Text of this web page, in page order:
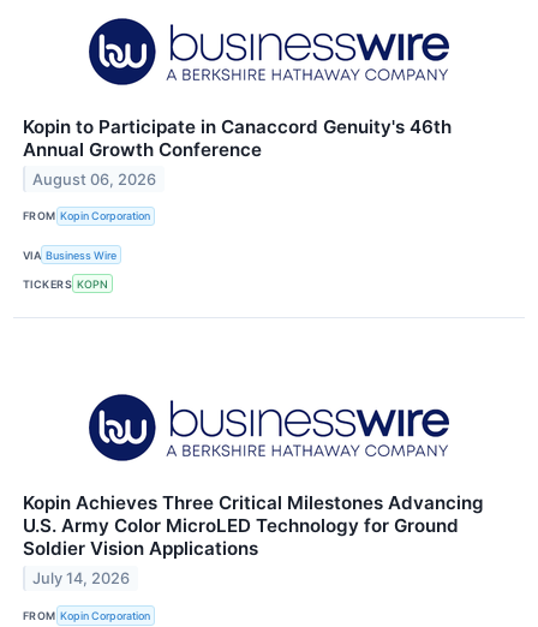
Kopin to Participate in Canaccord Genuity's 46th
Annual Growth Conference
August 06, 2026
FROM Kopin Corporation
VIA Business Wire
TICKERS KOPN
Kopin Achieves Three Critical Milestones Advancing
U.S. Army Color MicroLED Technology for Ground
Soldier Vision Applications
July 14, 2026
FROM Kopin Corporation